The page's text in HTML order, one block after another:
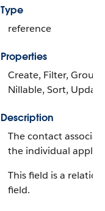
Type
reference
Properties
Create, Filter, Group,
Nillable, Sort, Update
Description
The contact
the individual
This field is a
field.